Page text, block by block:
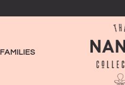
FAMILIES